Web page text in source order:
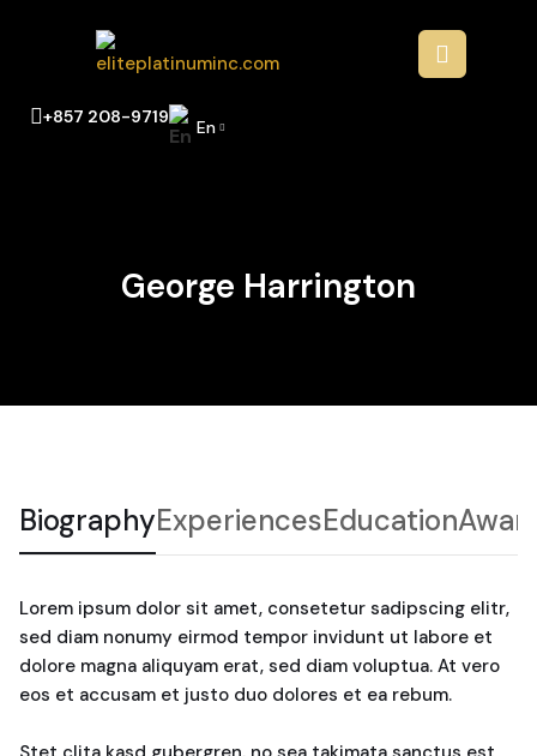
+857 208-9719 En
George Harrington
BiographyExperiencesEducation
Lorem ipsum dolor sit amet, consetetur sadipscing elitr,
sed diam nonumy eirmod tempor invidunt ut labore et
dolore magna aliquyam erat, sed diam voluptua. At vero
eos et accusam et justo duo dolores et ea rebum.